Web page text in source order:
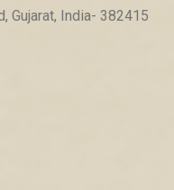
Gujarat, India- 382415